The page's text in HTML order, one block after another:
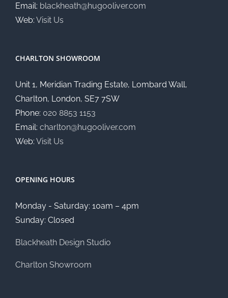
Email: blackheath@hugooliver.com
Web: Visit Us
CHARLTON SHOWROOM
Unit 1, Meridian Trading Estate, Lombard Wall,
Charlton, London, SE7 7SW
Phone: 020 8853 1153
Email: charlton@hugooliver.com
Web: Visit Us
OPENING HOURS
Monday - Saturday: 10am – 4pm
Sunday: Closed
Blackheath Design Studio
Charlton Showroom